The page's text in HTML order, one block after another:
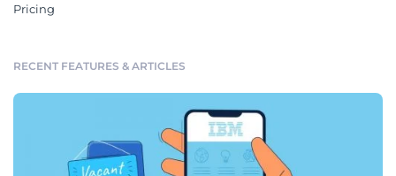
Pricing
RECENT FEATURES & ARTICLES